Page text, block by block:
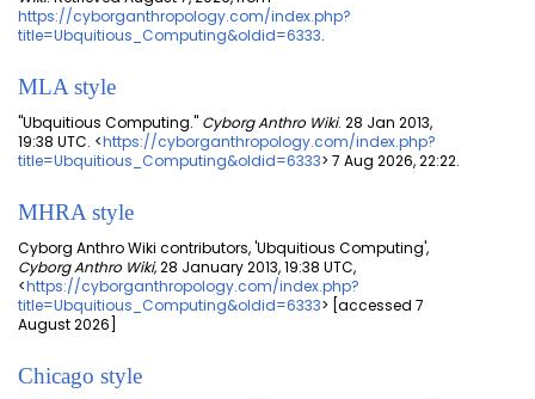
https://cyborganthropology.com/index.php?
title=Ubquitious_Computing&oldid=6333.
MLA style
"Ubquitious Computing." Cyborg Anthro Wiki. 28 Jan 2013,
19:38 UTC. <https://cyborganthropology.com/index.php?
title=Ubquitious_Computing&oldid=6333> 7 Aug 2026, 22:22.
MHRA style
Cyborg Anthro Wiki contributors, 'Ubquitious Computing',
Cyborg Anthro Wiki,28 January 2013, 19:38 UTC,
<https://cyborganthropology.com/index.php?
title=Ubquitious_Computing&oldid=6333> [accessed 7
August 2026]
Chicago style